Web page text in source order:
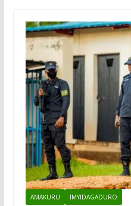
AMAKURU IMYIDAGADURO